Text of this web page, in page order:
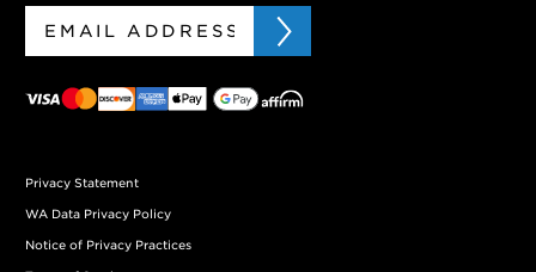
Privacy Statement
WA Data Privacy Policy
Notice of Privacy Practices